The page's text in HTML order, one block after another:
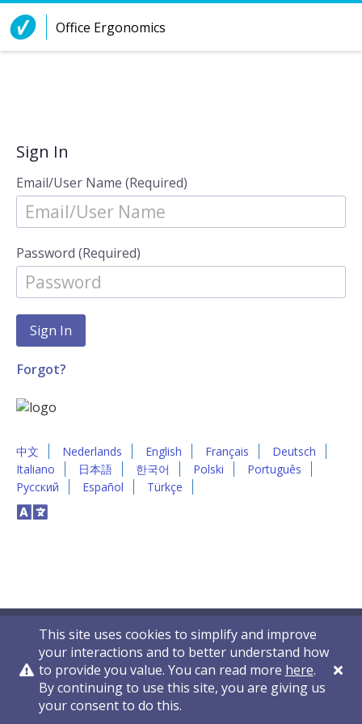
Skip to Content
Office Ergonomics
Sign In
Email/User Name (Required)
Password (Required)
Forgot?
中文 Nederlands English Français
Deutsch
Italiano
日本語 한국어 Polski
Português
Русский
Español Türkçe
This site uses cookies to simplify and improve
your interactions and to better understand how
to provide you value. You can read more here.
By continuing to use this site, you are giving us
your consent to do this.
Privacy Policy Contact Us © 2011-2026 VelocityEHS